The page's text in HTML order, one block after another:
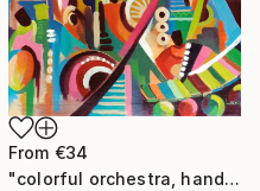
From €34
"colorful orchestra, hand-painted African art" Print